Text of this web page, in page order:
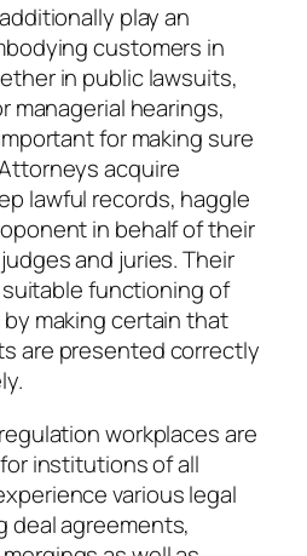
play an
customers in
in public lawsuits,
managerial hearings,
for making sure
acquire
lawful records, haggle
in behalf of their
and juries. Their
functioning of
making certain that
are presented correctly
workplaces are
institutions of all
various legal
deal agreements,